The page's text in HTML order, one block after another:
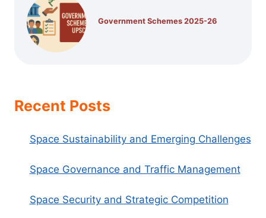
Government Schemes 2025-26
Recent Posts
Space Sustainability and Emerging Challenges
Space Governance and Traffic Management
Space Security and Strategic Competition